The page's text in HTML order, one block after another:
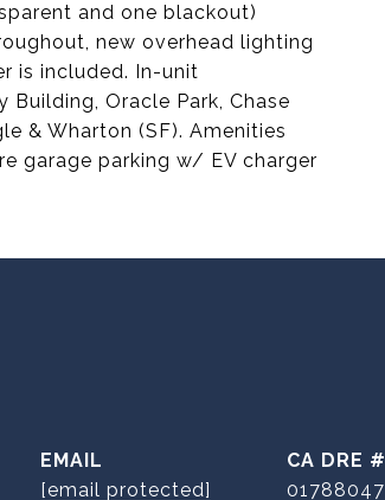
and one blackout)
new overhead lighting
is included. In-unit
Oracle Park, Chase
& Wharton (SF). Amenities
garage parking w/ EV charger
EMAIL
[email protected]
DRE #
01788047